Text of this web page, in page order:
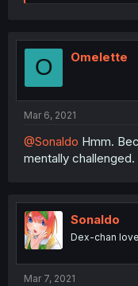
e
t
o
O Omelette
Mar 6, 2021
@Sonaldo Hmm.
mentally
Sonaldo
Dex-chan
Mar 7, 2021